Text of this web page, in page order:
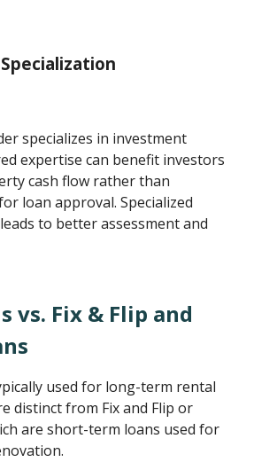
specializes in investment
expertise can benefit investors
cash flow rather than
loan approval. Specialized
to better assessment and
vs. Fix & Flip and
used for long-term rental
distinct from Fix and Flip or
are short-term loans used for